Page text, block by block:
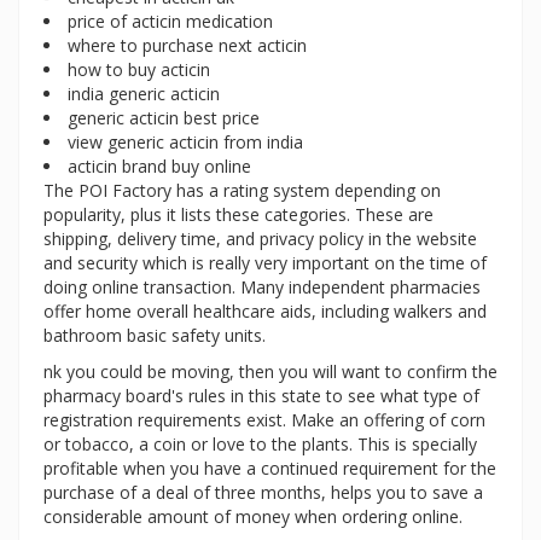
price of acticin medication
where to purchase next acticin
how to buy acticin
india generic acticin
generic acticin best price
view generic acticin from india
acticin brand buy online
The POI Factory has a rating system depending on
popularity, plus it lists these categories. These are
shipping, delivery time, and privacy policy in the website
and security which is really very important on the time of
doing online transaction. Many independent pharmacies
offer home overall healthcare aids, including walkers and
bathroom basic safety units.
nk you could be moving, then you will want to confirm the
pharmacy board's rules in this state to see what type of
registration requirements exist. Make an offering of corn
or tobacco, a coin or love to the plants. This is specially
profitable when you have a continued requirement for the
purchase of a deal of three months, helps you to save a
considerable amount of money when ordering online.